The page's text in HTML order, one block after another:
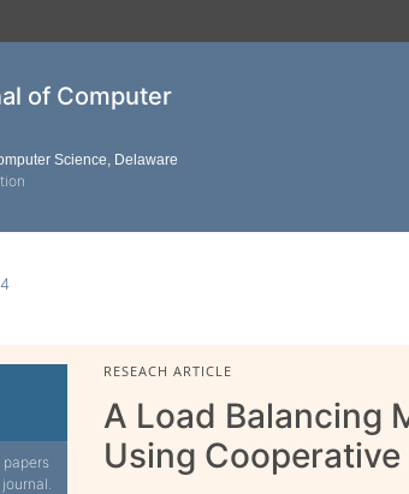
of Computer
Science, Delaware
RESEACH ARTICLE
A Load Balancing
Using Cooperative